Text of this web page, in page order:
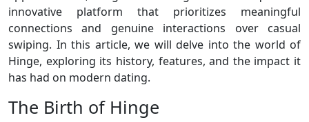
innovative platform that prioritizes meaningful
connections and genuine interactions over casual
swiping. In this article, we will delve into the world of
Hinge, exploring its history, features, and the impact it
has had on modern dating.
The Birth of Hinge